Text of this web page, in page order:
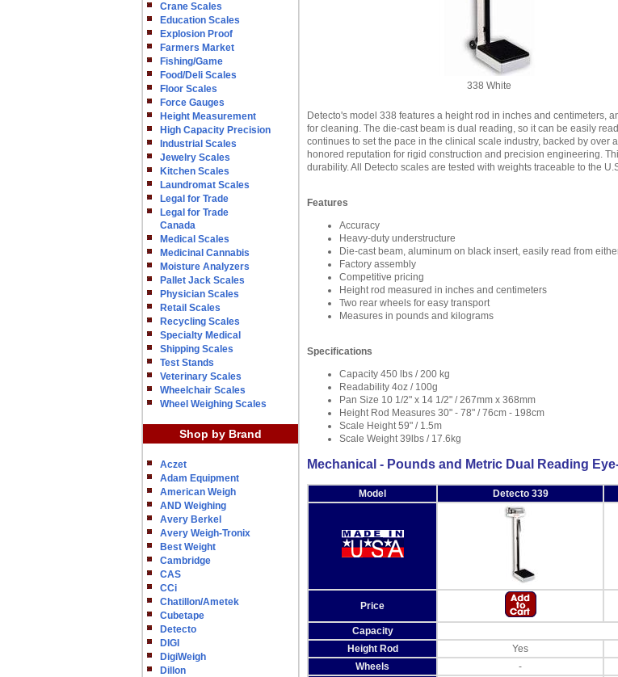
Crane Scales
Education Scales
Explosion Proof
Farmers Market
Fishing/Game
Food/Deli Scales
Floor Scales
Force Gauges
Height Measurement
High Capacity Precision
Industrial Scales
Jewelry Scales
Kitchen Scales
Laundromat Scales
Legal for Trade
Legal for Trade
Canada
Medical Scales
Medicinal Cannabis
Moisture Analyzers
Pallet Jack Scales
Physician Scales
Retail Scales
Recycling Scales
Specialty Medical
Shipping Scales
Test Stands
Veterinary Scales
Wheelchair Scales
Wheel Weighing Scales
Shop by Brand
Aczet
Adam Equipment
American Weigh
AND Weighing
Avery Berkel
Avery Weigh-Tronix
Best Weight
Cambridge
CAS
CCi
Chatillon/Ametek
Cubetape
Detecto
DIGI
DigiWeigh
Dillon
338 White
Detecto's model 338 features a height rod in inches and centimeters,
for cleaning. The die-cast beam is dual reading, so it can be easily
continues to set the pace in the clinical scale industry, backed by
honored reputation for rigid construction and precision engineering.
durability. All Detecto scales are tested with weights traceable to the
Features
Accuracy
Heavy-duty understructure
Die-cast beam, aluminum on black insert, easily read from
Factory assembly
Competitive pricing
Height rod measured in inches and centimeters
Two rear wheels for easy transport
Measures in pounds and kilograms
Specifications
Capacity 450 lbs / 200 kg
Readability 4oz / 100g
Pan Size 10 1/2" x 14 1/2" / 267mm x 368mm
Height Rod Measures 30" - 78" / 76cm - 198cm
Scale Height 59" / 1.5m
Scale Weight 39lbs / 17.6kg
Mechanical - Pounds and Metric Dual Reading
Model Detecto 339
Price
Capacity
Height Rod
Yes
Wheels
-